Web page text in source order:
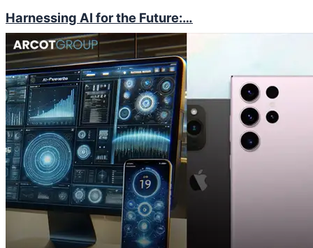
Harnessing AI for the Future:…